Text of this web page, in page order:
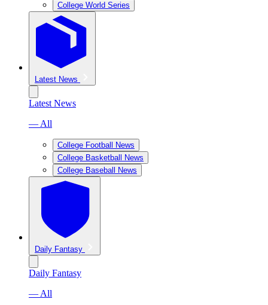
College World Series
Latest News
Latest News
— All
College Football News
College Basketball News
College Baseball News
Daily Fantasy
Daily Fantasy
— All